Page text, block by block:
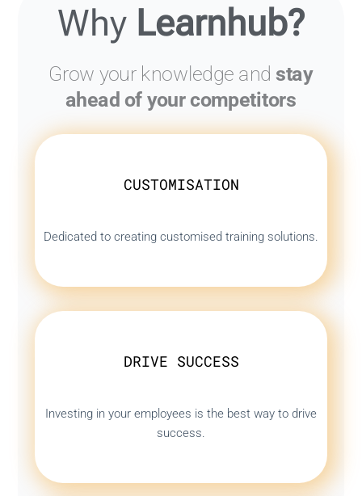
Why Learnhub?
Grow your knowledge and stay
ahead of your competitors
CUSTOMISATION
Dedicated to creating customised training solutions.
DRIVE SUCCESS
Investing in your employees is the best way to drive
success.